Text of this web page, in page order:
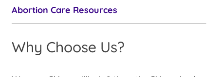
Abortion Care Resources
Why Choose Us?